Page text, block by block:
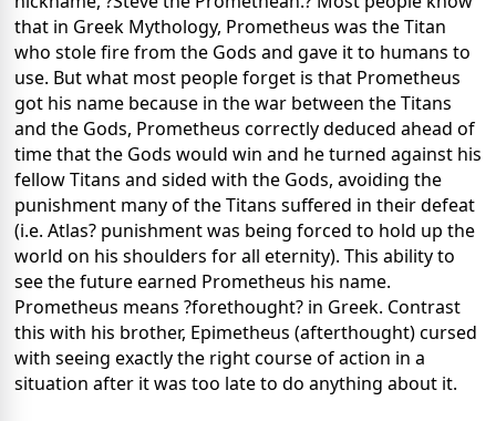
that in Greek Mythology, Prometheus was the Titan
who stole fire from the Gods and gave it to humans to
use. But what most people forget is that Prometheus
got his name because in the war between the Titans
and the Gods, Prometheus correctly deduced ahead of
time that the Gods would win and he turned against his
fellow Titans and sided with the Gods, avoiding the
punishment many of the Titans suffered in their defeat
(i.e. Atlas? punishment was being forced to hold up the
world on his shoulders for all eternity). This ability to
see the future earned Prometheus his name.
Prometheus means ?forethought? in Greek. Contrast
this with his brother, Epimetheus (afterthought) cursed
with seeing exactly the right course of action in a
situation after it was too late to do anything about it.